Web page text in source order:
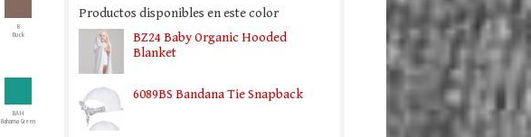
B
Buck
BAH
Bahama Green
Productos disponibles en este color
BZ24 Baby Organic Hooded
Blanket
6089BS Bandana Tie Snapback